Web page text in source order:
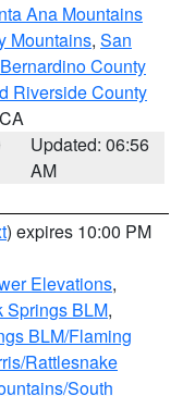
Ana Mountains
Mountains, San
County
Riverside County
Updated: 06:56
AM
) expires 10:00 PM
Elevations,
Springs BLM,
BLM/Flaming
Rattlesnake
South